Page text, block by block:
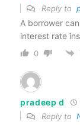
Reply to
A borrower
interest rate
0
pradeep d
Reply to